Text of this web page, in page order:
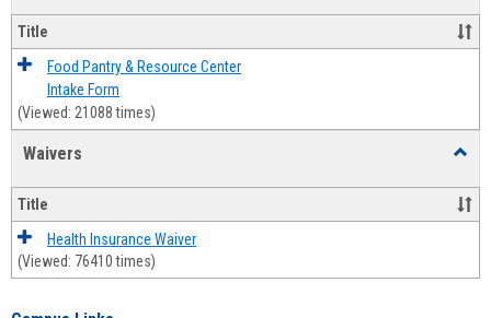
Forms
Title
Food Pantry & Resource Center
Intake Form
(Viewed: 21088 times)
Waivers
Title
Health Insurance Waiver
(Viewed: 76410 times)